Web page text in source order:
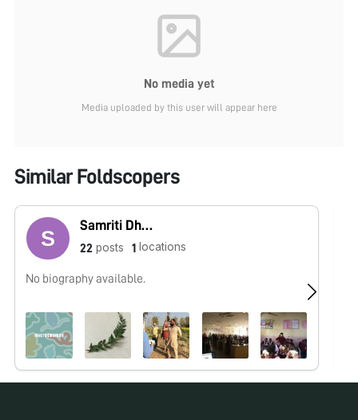
No media yet
Media uploaded by this user will appear here
Similar Foldscopers
Samriti Dhawan
22 posts 1 locations
No biography available.